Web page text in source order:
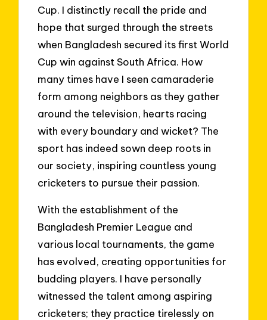
Cup. I distinctly recall the pride and
hope that surged through the streets
when Bangladesh secured its first World
Cup win against South Africa. How
many times have I seen camaraderie
form among neighbors as they gather
around the television, hearts racing
with every boundary and wicket? The
sport has indeed sown deep roots in
our society, inspiring countless young
cricketers to pursue their passion.
With the establishment of the
Bangladesh Premier League and
various local tournaments, the game
has evolved, creating opportunities for
budding players. I have personally
witnessed the talent among aspiring
cricketers; they practice tirelessly on